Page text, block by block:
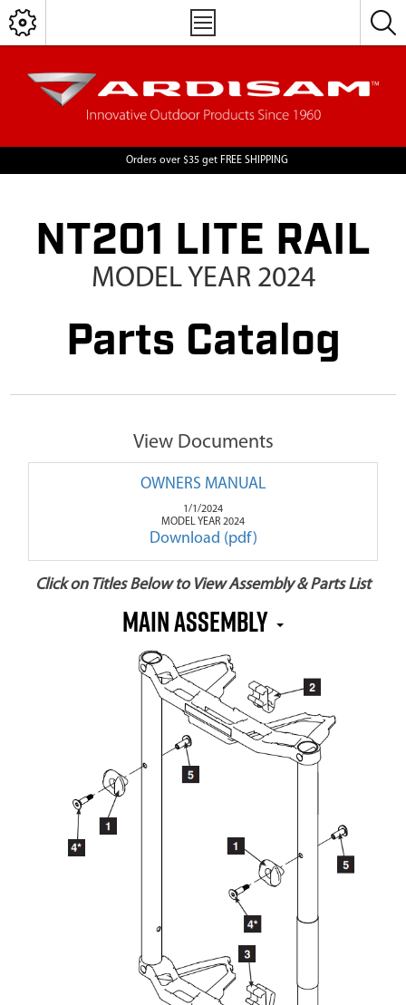
Orders over $35 get FREE SHIPPING
NT201 LITE RAIL
MODEL YEAR 2024
Parts Catalog
View Documents
OWNERS MANUAL
1/1/2024
MODEL YEAR 2024
Download (pdf)
Click on Titles Below to View Assembly & Parts List
MAIN ASSEMBLY